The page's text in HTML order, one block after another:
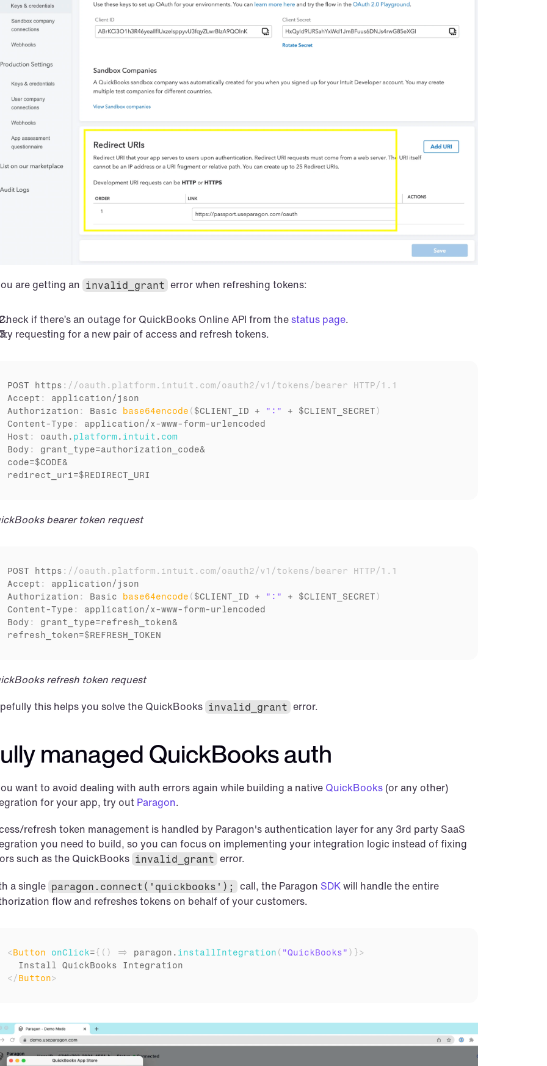
are getting an invalid_grant error when refreshing tokens:
if there’s an outage for QuickBooks Online API from the status page.
requesting for a new pair of access and refresh tokens.
POST https : //oauth.platform.intuit.com/oauth2/v1/tokens/bearer HTTP/1.1
Accept : application/json
Authorization : Basic base64encode ( $CLIENT_ID + ":" + $CLIENT_SECRET )
Content-Type : application/x-www-form-urlencoded
Host : oauth . platform . intuit . com
Body : grant_type=authorization_code
code=$CODE
redirect_uri=$REDIRECT_URI
bearer token request
POST https : //oauth.platform.intuit.com/oauth2/v1/tokens/bearer HTTP/1.1
Accept : application/json
Authorization : Basic base64encode ( $CLIENT_ID + ":" + $CLIENT_SECRET )
Content-Type : application/x-www-form-urlencoded
Body : grant_type=refresh_token
refresh_token=$REFRESH_TOKEN
refresh token request
this helps you solve the QuickBooks invalid_grant error.
managed QuickBooks auth
want to avoid dealing with auth errors again while building a native QuickBooks (or any other)
for your app, try out Paragon.
refresh token management is handled by Paragon's authentication layer for any 3rd party SaaS
you need to build, so you can focus on implementing your integration logic instead of fixing
such as the QuickBooks invalid_grant error.
a single paragon.connect('quickbooks'); call, the Paragon SDK will handle the entire
flow and refreshes tokens on behalf of your customers.
<Button onClick={ ( ) => paragon . installIntegration ( "QuickBooks" ) }>
</Button>